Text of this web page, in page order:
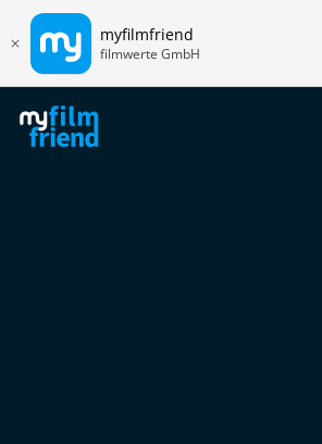
myfilmfriend
filmwerte GmbH